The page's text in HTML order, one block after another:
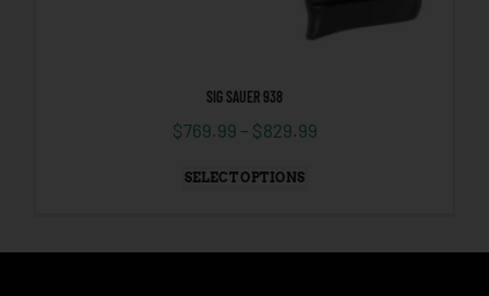
SIG SAUER 938
$769.99 – $829.99
SELECT OPTIONS